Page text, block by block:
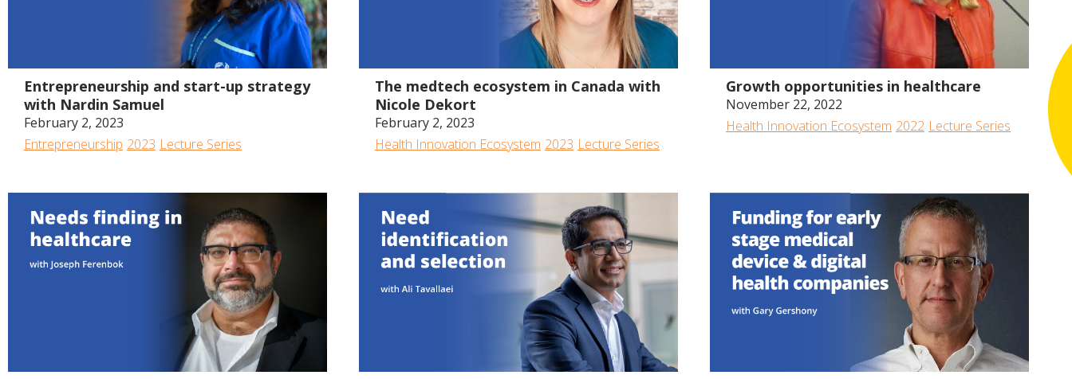
2017
54:05
Entrepreneurship and start-up strategy
with Nardin Samuel
February 2, 2023
Entrepreneurship 2023 Lecture Series
57:47
The medtech ecosystem in Canada with
Nicole Dekort
February 2, 2023
Health Innovation Ecosystem 2023 Lecture Series
48:34
Growth opportunities in healthcare
November 22, 2022
Health Innovation Ecosystem 2022 Lecture Series
1:05:22 35:53 56:17